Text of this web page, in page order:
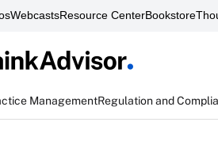
WebcastsResource CenterBookstore
ManagementRegulation and